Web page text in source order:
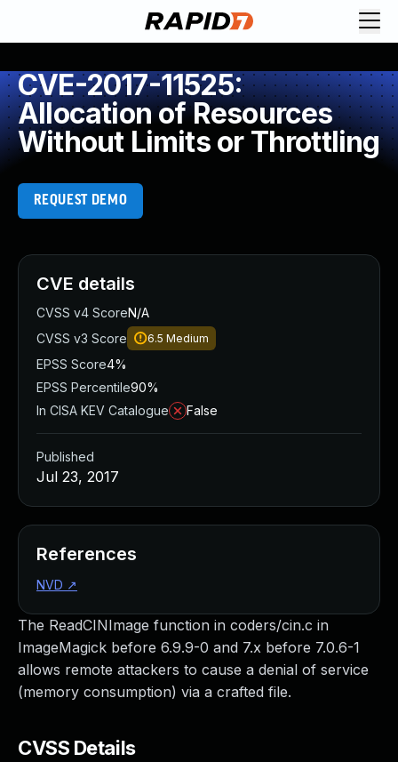
CVE-2017-11525:
Allocation of Resources
Without Limits or Throttling
REQUEST DEMO
The ReadCINImage function in coders/cin.c in
ImageMagick before 6.9.9-0 and 7.x before 7.0.6-1
allows remote attackers to cause a denial of service
(memory consumption) via a crafted file.
CVSS Details
CVE details
CVSS v4 ScoreN/A
CVSS v3 Score
6.5 Medium
EPSS Score4%
EPSS Percentile90%
In CISA KEV Catalogue
False
Published
Jul 23, 2017
References
NVD ↗